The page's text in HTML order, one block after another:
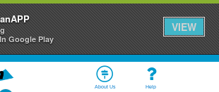
Google Play
VIEW
About Us Help